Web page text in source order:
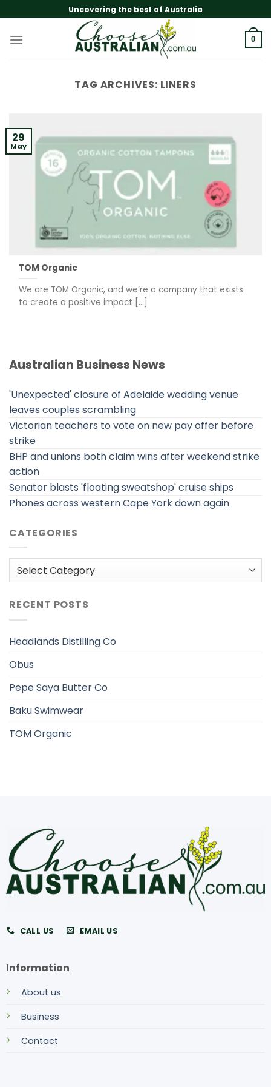
to
content
Uncovering the best of Australia
0
TAG ARCHIVES: LINERS
TOM Organic
We are TOM Organic, and we’re a company that exists
to create a positive impact [...]
29
May
Australian Business News
'Unexpected' closure of Adelaide wedding venue
leaves couples scrambling
Victorian teachers to vote on new pay offer before
strike
BHP and unions both claim wins after weekend strike
action
Senator blasts 'floating sweatshop' cruise ships
Phones across western Cape York down again
CATEGORIES
Categories
RECENT POSTS
Headlands Distilling Co
Obus
Pepe Saya Butter Co
Baku Swimwear
TOM Organic
CALL US EMAIL US
Information
About us
Business
Contact